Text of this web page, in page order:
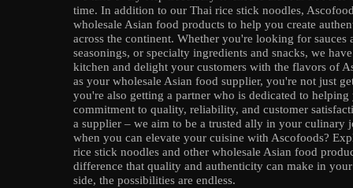
time. In addition to our Thai rice stick noodles,
wholesale Asian food products to help you create
across the continent. Whether you're looking for sauces
seasonings, or specialty ingredients and snacks, we
kitchen and delight your customers with the flavors of
as your wholesale Asian food supplier, you're not just
you're also getting a partner who is dedicated to
commitment to quality, reliability, and customer
a supplier – we aim to be a trusted ally in your culinary
when you can elevate your cuisine with Ascofoods?
rice stick noodles and other wholesale Asian food
difference that quality and authenticity can make in
side, the possibilities are endless.